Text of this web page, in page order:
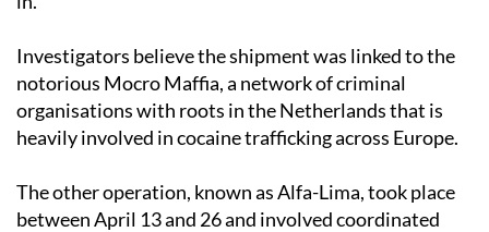
Investigators believe the shipment was linked to the
notorious Mocro Maffia, a network of criminal
organisations with roots in the Netherlands that is
heavily involved in cocaine trafficking across Europe.
The other operation, known as Alfa-Lima, took place
between April 13 and 26 and involved coordinated